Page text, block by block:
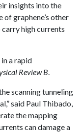
insights into the
graphene’s other
high currents
a rapid
Review B.
scanning tunneling
said Paul Thibado,
the mapping
can damage a